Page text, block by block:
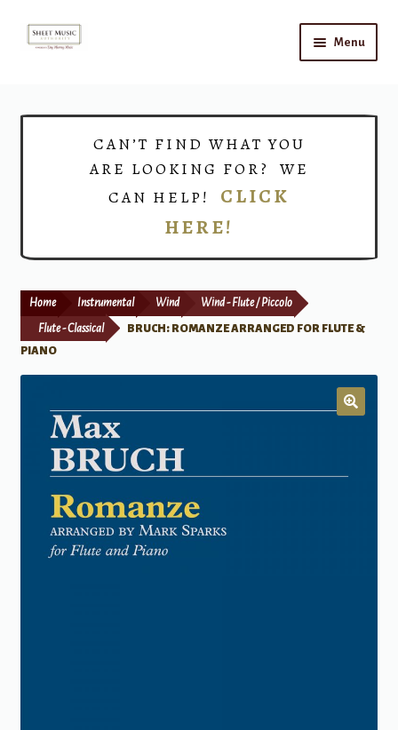
Skip
Skip
Menu
Print Now
CAN’T FIND WHAT YOU
ARE LOOKING FOR? WE
CAN HELP! CLICK
HERE!
Home Instrumental Wind Wind - Flute / Piccolo
Flute - Classical
BRUCH: ROMANZE ARRANGED FOR FLUTE &
PIANO